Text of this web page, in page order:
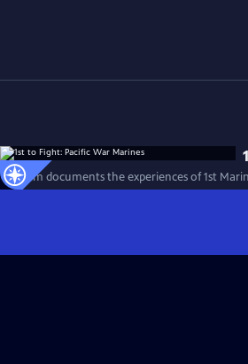
This film documents the experiences of 1st